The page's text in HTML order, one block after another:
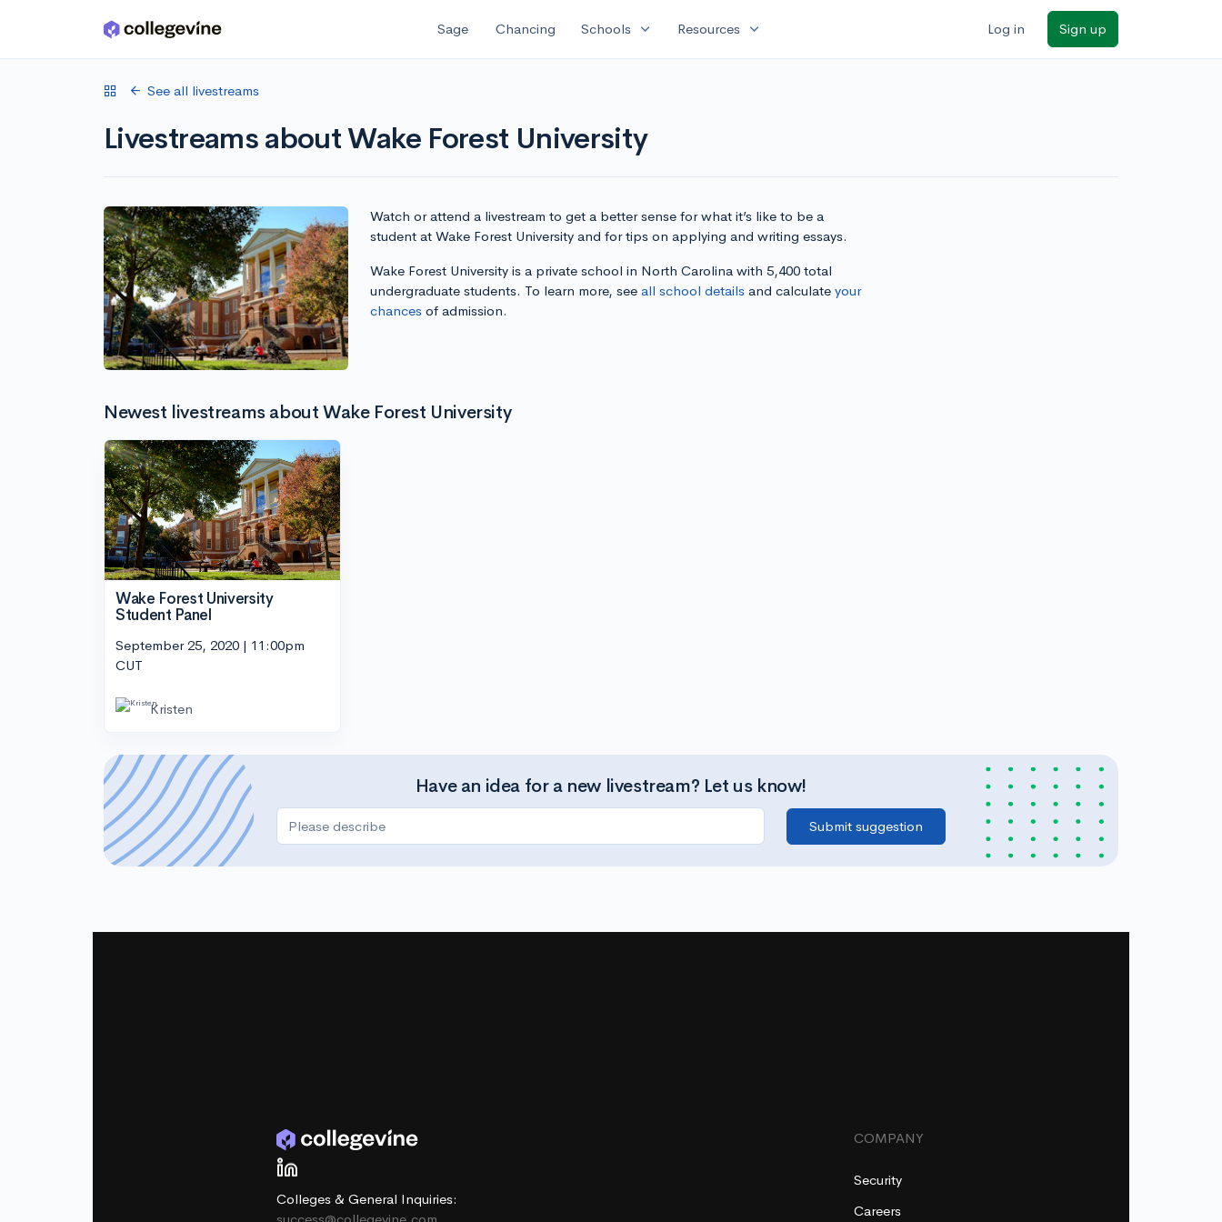
Skip to main content Sage Chancing Schools expand_more Resources expand_more Log in Sign up
See all livestreams
Livestreams about Wake Forest University
Watch or attend a livestream to get a better sense for what it’s like to be a
student at Wake Forest University and for tips on applying and writing essays.
Wake Forest University is a private school in North Carolina with 5,400 total
undergraduate students. To learn more, see all school detailsand calculate your
chancesof admission.
Newest livestreams about Wake Forest University
Wake Forest University
Student Panel
September 25, 2020 | 11:00pm
CUT
Kristen
Have an idea for a new livestream? Let us know!
Colleges & General Inquiries:
COMPANY
Security
Careers